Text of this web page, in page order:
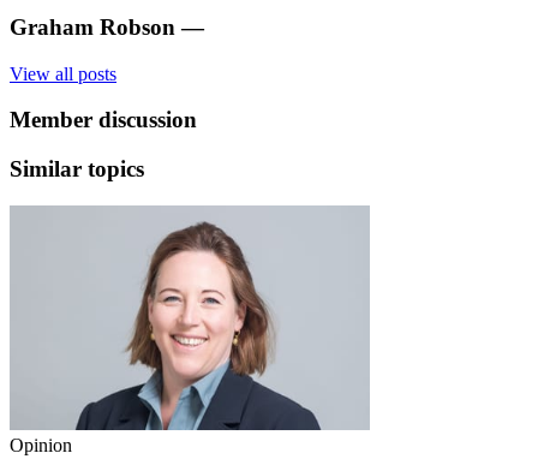
Graham Robson —
View all posts
Member discussion
Similar topics
Opinion